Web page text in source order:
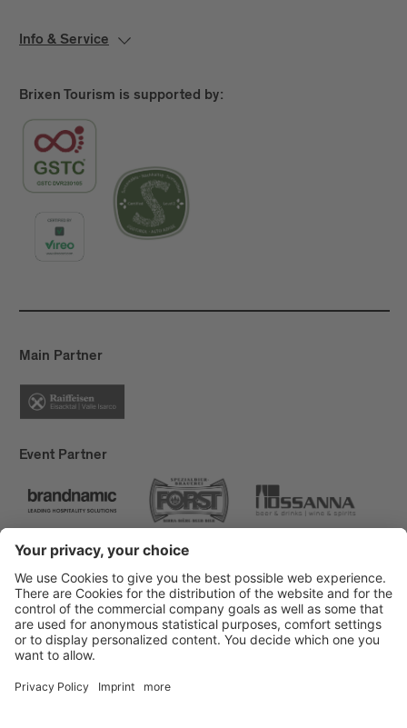
Info & Service
Brixen Tourism is supported by:
Main Partner
Event Partner
Brixen Tourism
Privacy
Accessibility Statement